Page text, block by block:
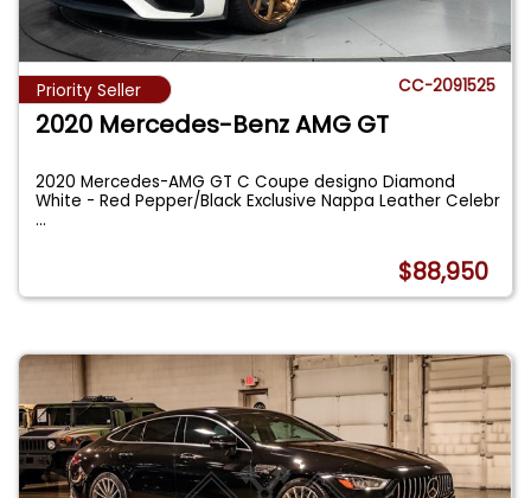
Priority Seller CC-2091525
2020 Mercedes-Benz AMG GT
2020 Mercedes-AMG GT C Coupe designo Diamond
White - Red Pepper/Black Exclusive Nappa Leather Celebr
...
$88,950